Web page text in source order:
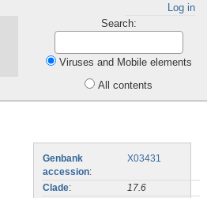
Log in
Search:
Viruses and Mobile elements
All contents
Genbank
accession:
X03431
Clade:
17.6